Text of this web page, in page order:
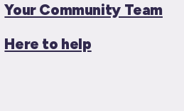
Your Community Team
Here to help